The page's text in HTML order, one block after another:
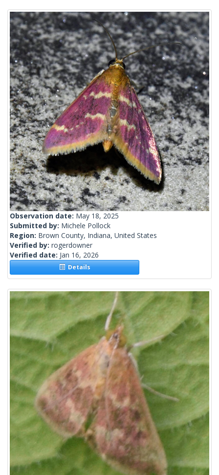
Observation date: May 18, 2025
Submitted by: Michele Pollock
Region: Brown County, Indiana, United States
Verified by: rogerdowner
Verified date: Jan 16, 2026
Details